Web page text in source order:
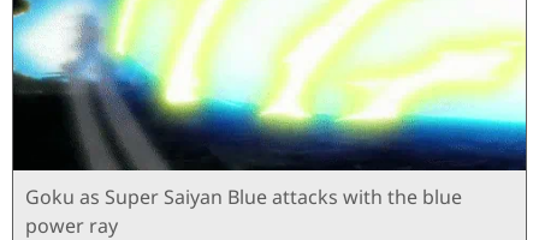
Goku as Super Saiyan Blue attacks with the blue
power ray